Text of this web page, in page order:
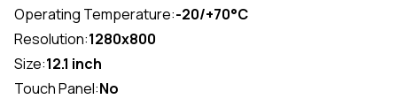
Operating Temperature:-20/+70°C
Resolution:1280x800
Size:12.1 inch
Touch Panel:No